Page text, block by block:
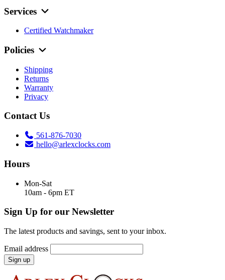
Services
Certified Watchmaker
Policies
Shipping
Returns
Warranty
Privacy
Contact Us
561-876-7030
hello@arlexclocks.com
Hours
Mon-Sat
10am - 6pm ET
Sign Up for our Newsletter
The latest products and savings, sent to your inbox.
Email address
Sign up